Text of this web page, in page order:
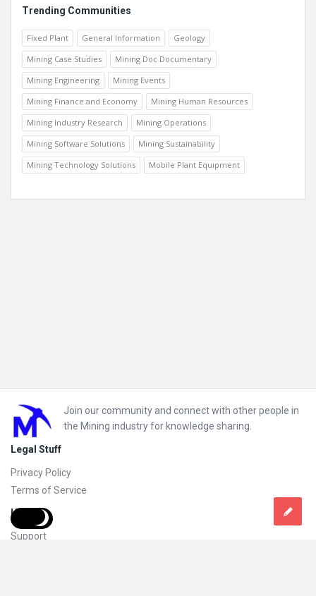
Trending Communities
Fixed Plant General Information
Geology
Mining Case Studies
Mining Doc Documentary
Mining Engineering
Mining Events
Mining Finance and Economy
Mining Human Resources
Mining Industry Research
Mining Operations
Mining Software Solutions
Mining Sustainability
Mining Technology Solutions
Mobile Plant Equipment
Footer
Join our community and connect with other people in
the Mining industry for knowledge sharing.
Legal Stuff
Privacy Policy
Terms of Service
Help
Support